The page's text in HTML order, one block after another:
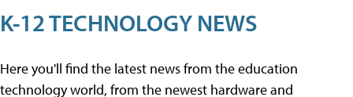
K-12 TECHNOLOGY NEWS
Here you'll find the latest news from the education
technology world, from the newest hardware and